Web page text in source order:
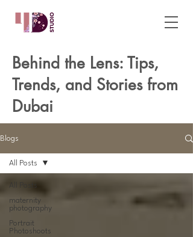
Behind the Lens: Tips,
Trends, and Stories from
Dubai
Blogs
maternity
photography
Portrait
Photoshoots
All Posts